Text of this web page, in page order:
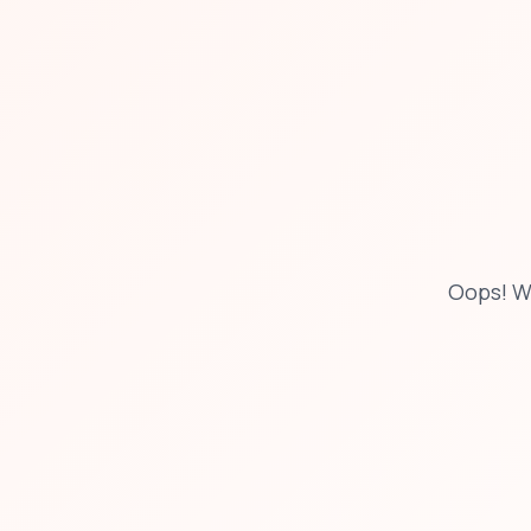
Oops!